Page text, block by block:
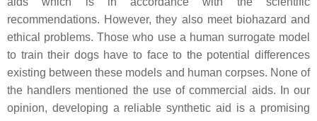
recommendations. However, they also meet biohazard and
ethical problems. Those who use a human surrogate model
to train their dogs have to face to the potential differences
existing between these models and human corpses. None of
the handlers mentioned the use of commercial aids. In our
opinion, developing a reliable synthetic aid is a promising